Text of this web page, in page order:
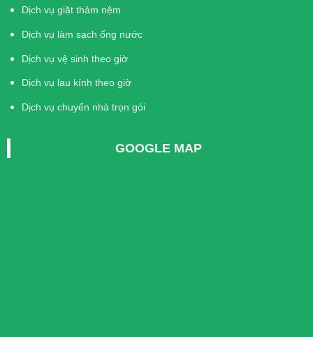
Dịch vụ giặt thảm nệm
Dịch vụ làm sạch ống nước
Dịch vụ vệ sinh theo giờ
Dịch vụ lau kính theo giờ
Dịch vụ chuyển nhà trọn gói
GOOGLE MAP